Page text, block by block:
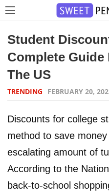
Student
Complete
The US
TRENDING FEBRUARY 20,
Discounts for college
method to save
escalating amount of
According to the
back-to-school